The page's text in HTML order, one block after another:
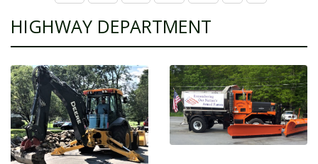
HIGHWAY DEPARTMENT